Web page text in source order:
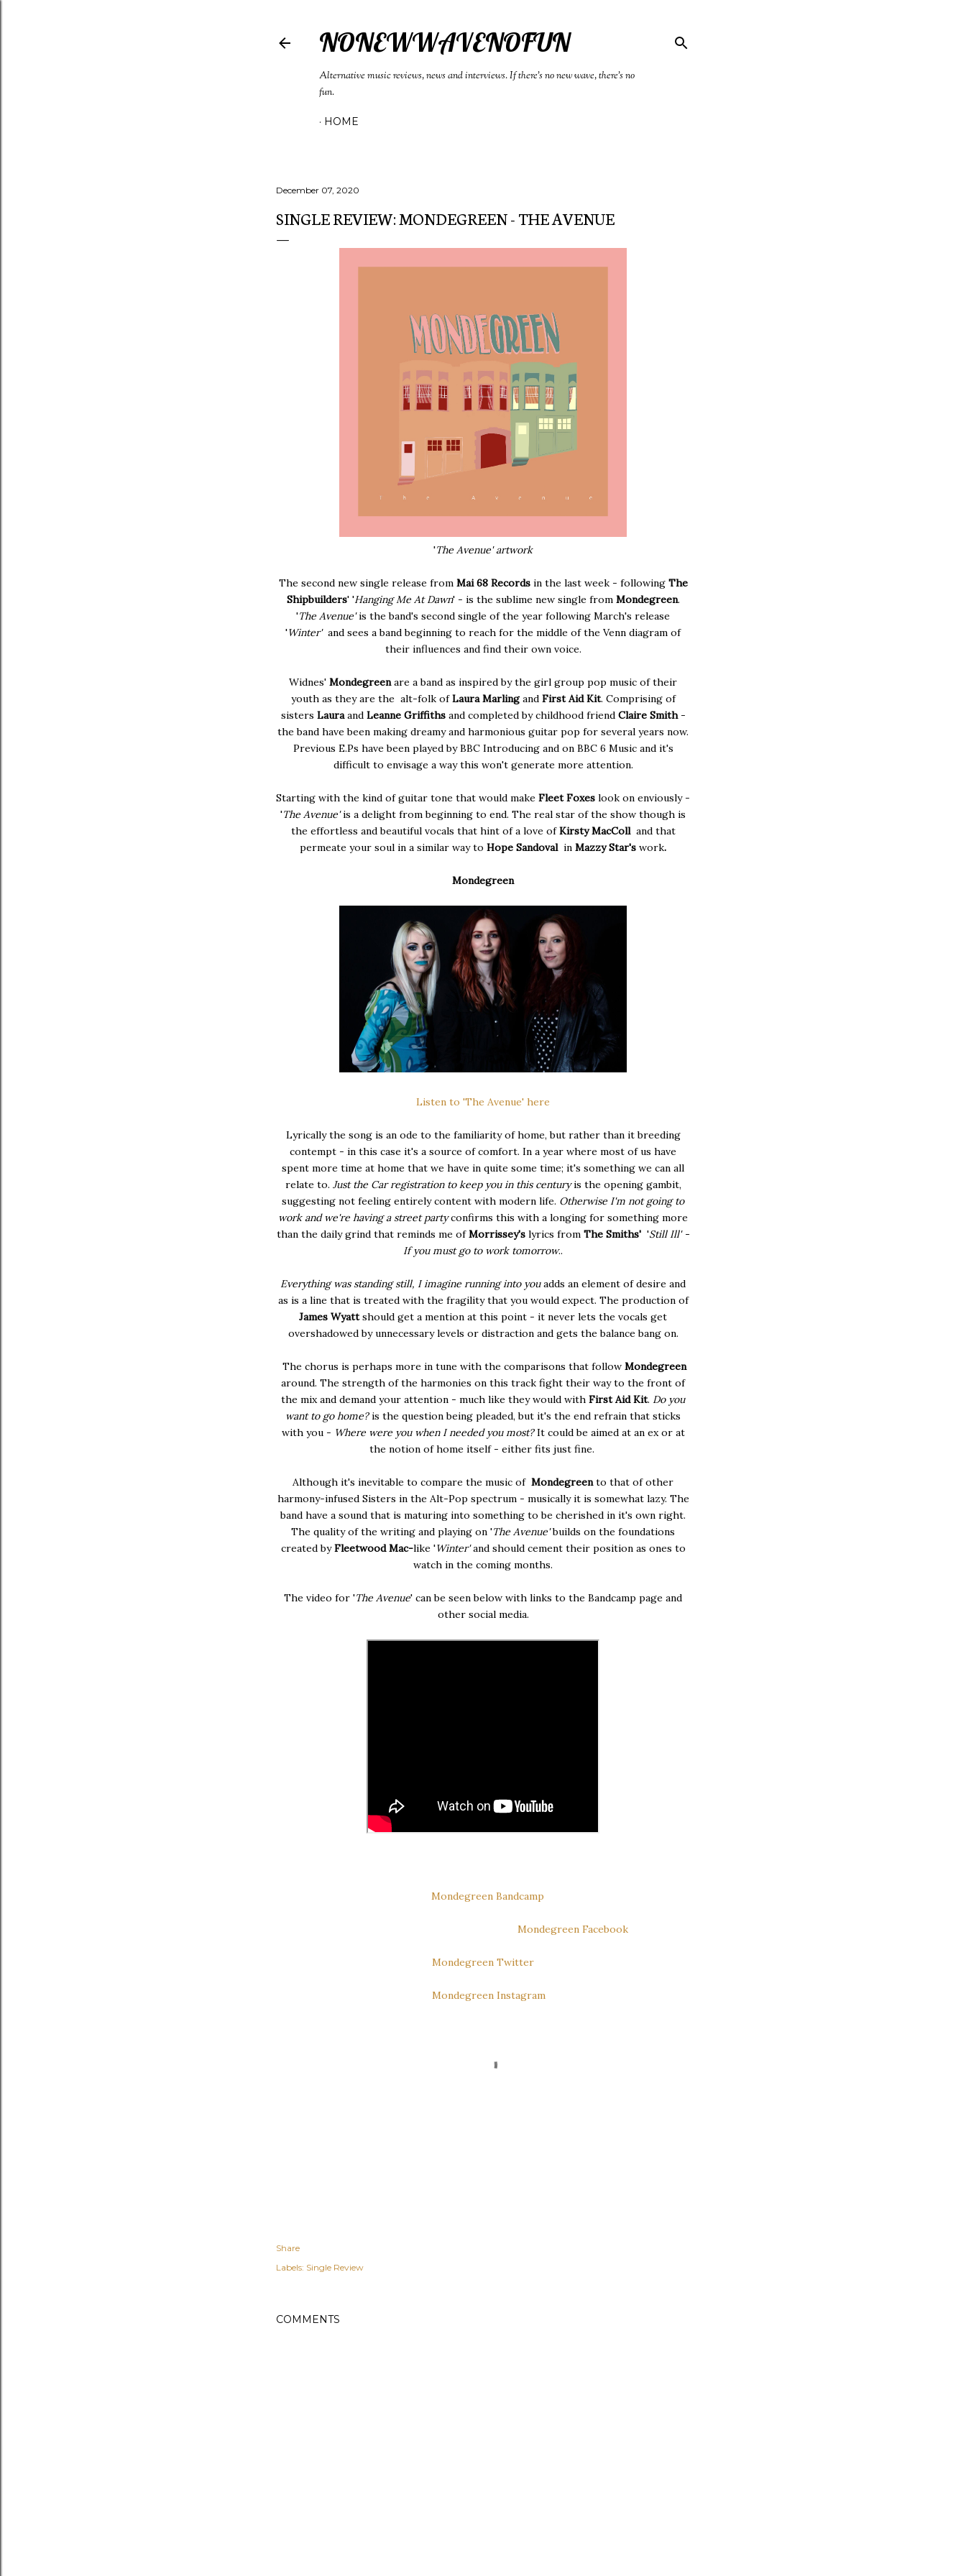
NONEWWAVENOFUN
Alternative music reviews, news and interviews. If there's no new wave, there's no
fun.
HOME
December 07, 2020
SINGLE REVIEW: MONDEGREEN - THE AVENUE
'The Avenue' artwork
The second new single release from Mai 68 Recordsin the last week - following The
Shipbuilders' 'Hanging Me At Dawn' - is the sublime new single from Mondegreen.
'The Avenue'is the band's second single of the year following March's release
'Winter' and sees a band beginning to reach for the middle of the Venn diagram of
their influences and find their own voice.
Widnes' Mondegreen are a band as inspired by the girl group pop music of their
youth as they are the alt-folk ofLaura Marlingand First Aid Kit. Comprising of
sisters Lauraand Leanne Griffiths and completed by childhood friend Claire Smith-
the band have been making dreamy and harmonious guitar pop for several years now.
Previous E.Ps have been played by BBC Introducing and on BBC 6 Music and it's
difficult to envisage a way this won't generate more attention.
Starting with the kind of guitar tone that would make Fleet Foxes look on enviously -
'The Avenue'is a delight from beginning to end. The real star of the show though is
the effortless and beautiful vocals that hint of a love ofKirsty MacColl and that
permeate your soul in a similar way to Hope Sandoval in Mazzy Star's work.
Mondegreen
Listen to 'The Avenue' here
Lyrically the song is an ode to the familiarity of home, but rather than it breeding
contempt - in this case it's a source of comfort. In a year where most of us have
spent more time at home that we have in quite some time; it's something we can all
relate to. Just the Car registration to keep you in this centuryis the opening gambit,
suggesting not feeling entirely content with modern life. Otherwise I'm not going to
work and we're having a street partyconfirms this with a longing for something more
than the daily grind that reminds me of Morrissey's lyrics from The Smiths' 'Still Ill' -
If you must go to work tomorrow..
Everything was standing still, I imagine running into youadds an element of desire and
as is a line that is treated with the fragility that you would expect. The production of
James Wyattshould get a mention at this point - it never lets the vocals get
overshadowed by unnecessary levels or distraction and gets the balance bang on.
The chorus is perhaps more in tune with the comparisons that follow Mondegreen
around. The strength of the harmonies on this track fight their way to the front of
the mix and demand your attention - much like they would with First Aid Kit. Do you
want to go home?is the question being pleaded, but it's the end refrain that sticks
with you - Where were you when I needed you most?It could be aimed at an ex or at
the notion of home itself - either fits just fine.
Although it's inevitable to compare the music of Mondegreen to that of other
harmony-infused Sisters in the Alt-Pop spectrum - musically it is somewhat lazy. The
band have a sound that is maturing into something to be cherished in it's own right.
The quality of the writing and playing on 'The Avenue'builds on the foundations
created byFleetwood Mac-like 'Winter'and should cement their position as ones to
watch in the coming months.
The video for 'The Avenue' can be seen below with links to the Bandcamp page and
other social media.
Mondegreen Bandcamp
Mondegreen Facebook
Mondegreen Twitter
Mondegreen Instagram
Share
Labels: Single Review
COMMENTS